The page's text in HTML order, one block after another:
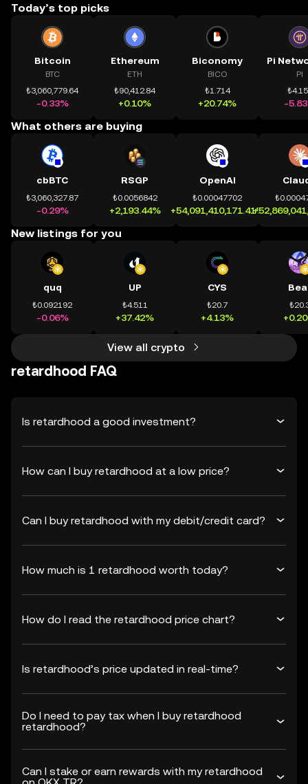
Today’s top picks
Bitcoin
BTC
₺3,060,779.64
-0.33%
Ethereum
ETH
₺90,412.84
+0.10%
Biconomy
BICO
₺1.714
+20.74%
PI
-
What others are buying
cbBTC
₺3,060,327.87
-0.29%
RSGP
₺0.0056842
+2,193.44%
OpenAI
₺0.00047702
+54,091,410,171.41%
New listings for you
quq
₺0.092192
-0.06%
UP
₺4.511
+37.42%
CYS
₺20.7
+4.13%
View all crypto
retardhood FAQ
Is retardhood a good investment?
How can I buy retardhood at a low price?
Can I buy retardhood with my debit/credit card?
How much is 1 retardhood worth today?
How do I read the retardhood price chart?
Is retardhood’s price updated in real-time?
Do I need to pay tax when I buy retardhood
retardhood?
Can I stake or earn rewards with my retardhood